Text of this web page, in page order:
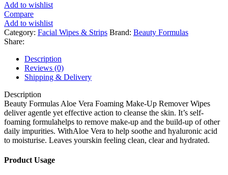
Add to wishlist
Compare
Add to wishlist
Category: Facial Wipes & Strips Brand: Beauty Formulas
Share:
Description
Reviews (0)
Shipping & Delivery
Description
Beauty Formulas Aloe Vera Foaming Make-Up Remover Wipes
deliver agentle yet effective action to cleanse the skin. It’s self-
foaming formulahelps to remove make-up and the build-up of other
daily impurities. WithAloe Vera to help soothe and hyaluronic acid
to moisturise. Leaves yourskin feeling clean, clear and hydrated.
Product Usage